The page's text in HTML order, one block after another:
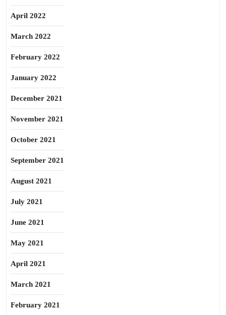
April 2022
March 2022
February 2022
January 2022
December 2021
November 2021
October 2021
September 2021
August 2021
July 2021
June 2021
May 2021
April 2021
March 2021
February 2021